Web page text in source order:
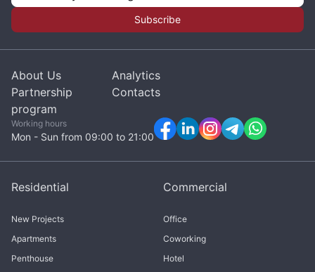
Subscribe
About Us
Analytics
Partnership
program
Contacts
Working hours
Mon - Sun from 09:00 to 21:00
Residential
New Projects
Apartments
Penthouse
Commercial
Office
Coworking
Hotel